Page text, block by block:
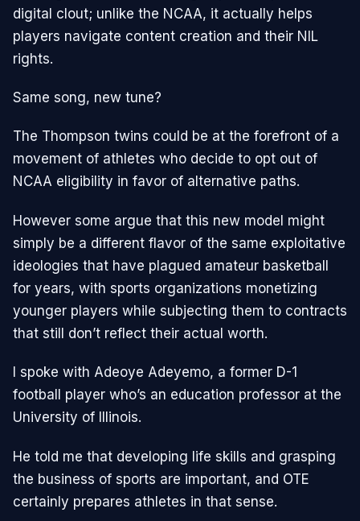
digital clout; unlike the NCAA, it actually helps
players navigate content creation and their NIL
rights.
Same song, new tune?
The Thompson twins could be at the forefront of a
movement of athletes who decide to opt out of
NCAA eligibility in favor of alternative paths.
However some argue that this new model might
simply be a different flavor of the same exploitative
ideologies that have plagued amateur basketball
for years, with sports organizations monetizing
younger players while subjecting them to contracts
that still don’t reflect their actual worth.
I spoke with Adeoye Adeyemo, a former D-1
football player who’s an education professor at the
University of Illinois.
He told me that developing life skills and grasping
the business of sports are important, and OTE
certainly prepares athletes in that sense.